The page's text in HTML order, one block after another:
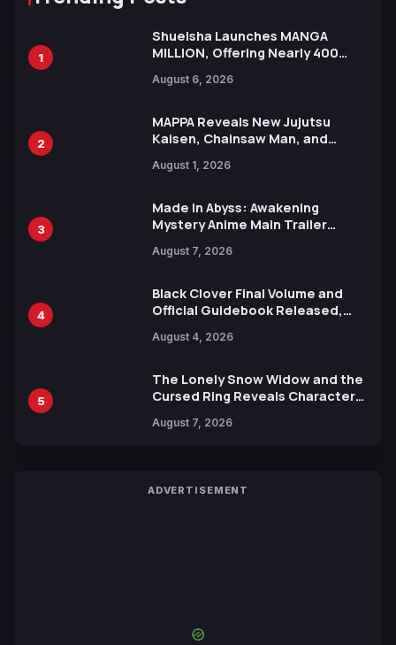
1
Shueisha Launches MANGA
MILLION, Offering Nearly 400
Languages for Free
August 6, 2026
2
MAPPA Reveals New Jujutsu
Kaisen, Chainsaw Man, and
Ahead of 15th Anniversary Expo
August 1, 2026
3
Made in Abyss: Awakening
Mystery Anime Main Trailer
by Mori Calliope and Kevin Penkin
August 7, 2026
4
Black Clover Final Volume and
Official Guidebook Released,
Yuki Tabata
August 4, 2026
5
The Lonely Snow Widow and the
Cursed Ring Reveals Character
Release
August 7, 2026
ADVERTISEMENT